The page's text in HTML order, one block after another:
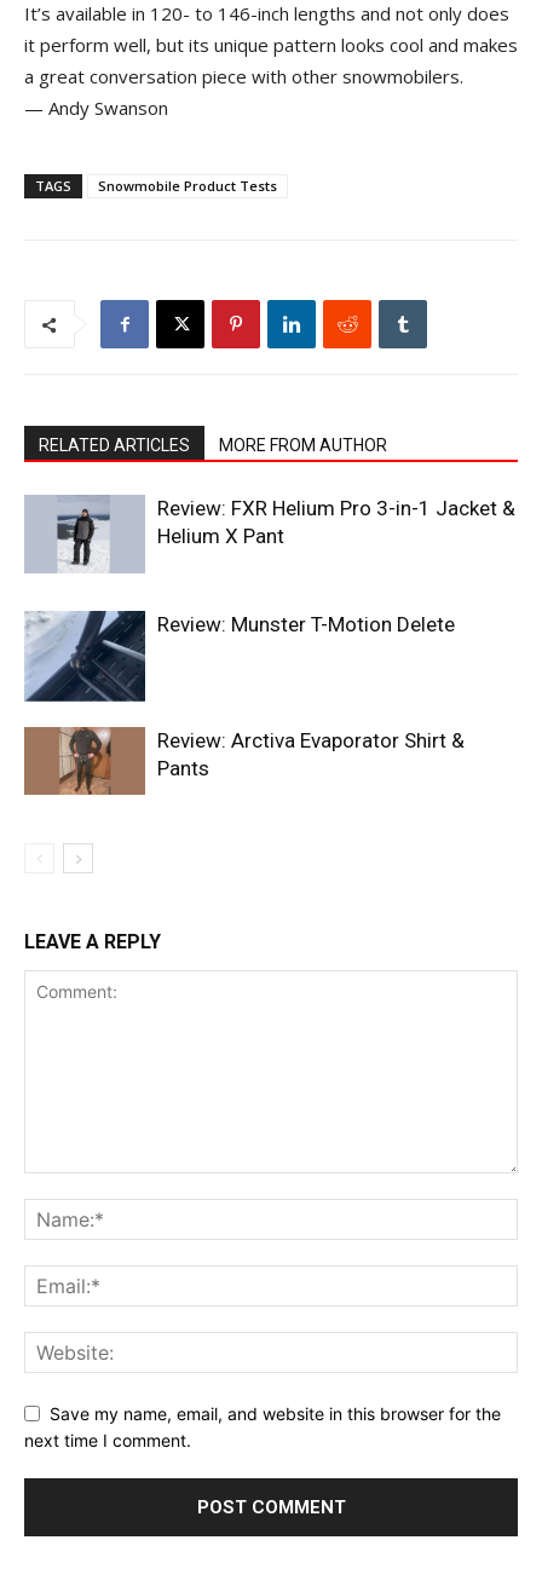
It’s available in 120- to 146-inch lengths and not only does
it perform well, but its unique pattern looks cool and makes
a great conversation piece with other snowmobilers.
— Andy Swanson
TAGS Snowmobile Product Tests
RELATED ARTICLES MORE FROM AUTHOR
Review: FXR Helium Pro 3-in-1 Jacket &
Helium X Pant
Review: Munster T-Motion Delete
Review: Arctiva Evaporator Shirt &
Pants
LEAVE A REPLY
Save my name, email, and website in this browser for the
next time I comment.